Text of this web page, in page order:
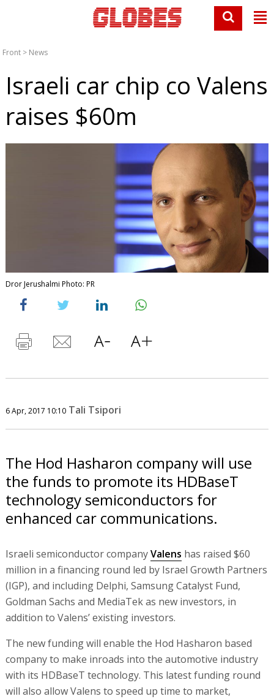
Front > News
Israeli car chip co Valens
raises $60m
Dror Jerushalmi Photo: PR
6 Apr, 2017 10:10 Tali Tsipori
The Hod Hasharon company will use
the funds to promote its HDBaseT
technology semiconductors for
enhanced car communications.
Israeli semiconductor companyValens has raised $60
million in a financing round led by Israel Growth Partners
(IGP), and including Delphi, Samsung Catalyst Fund,
Goldman Sachs and MediaTek as new investors, in
addition to Valens’ existing investors.
The new funding will enable the Hod Hasharon based
company to make inroads into the automotive industry
with its HDBaseT technology. This latest funding round
will also allow Valens to speed up time to market,